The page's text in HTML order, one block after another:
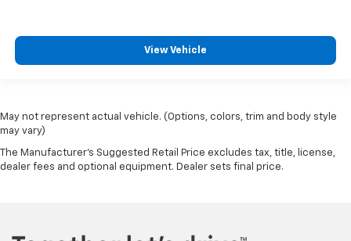
View Vehicle
May not represent actual vehicle. (Options, colors, trim and body style
may vary)
The Manufacturer's Suggested Retail Price excludes tax, title, license,
dealer fees and optional equipment. Dealer sets final price.